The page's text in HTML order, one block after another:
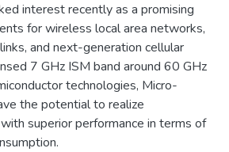
interest recently as a promising
for wireless local area networks,
and next-generation cellular
7 GHz ISM band around 60 GHz
technologies, Micro-
the potential to realize
superior performance in terms of